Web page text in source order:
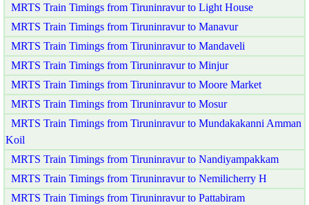
MRTS Train Timings from Tiruninravur to Light House
MRTS Train Timings from Tiruninravur to Manavur
MRTS Train Timings from Tiruninravur to Mandaveli
MRTS Train Timings from Tiruninravur to Minjur
MRTS Train Timings from Tiruninravur to Moore Market
MRTS Train Timings from Tiruninravur to Mosur
MRTS Train Timings from Tiruninravur to Mundakakanni Amman
Koil
MRTS Train Timings from Tiruninravur to Nandiyampakkam
MRTS Train Timings from Tiruninravur to Nemilicherry H
MRTS Train Timings from Tiruninravur to Pattabiram